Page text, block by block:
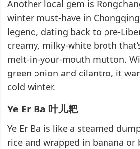
Another local gem is
winter must-have in
legend, dating back to pre-
creamy, milky-white broth
melt-in-your-mouth mutton.
green onion and cilantro, it
cold winter.
Ye Er Ba 叶儿粑
Ye Er Ba is like a steamed
rice and wrapped in banana or